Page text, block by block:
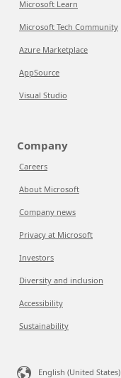
Microsoft Learn
Microsoft Tech Community
Azure Marketplace
AppSource
Visual Studio
Company
Careers
About Microsoft
Company news
Privacy at Microsoft
Investors
Diversity and inclusion
Accessibility
Sustainability
English (United States)